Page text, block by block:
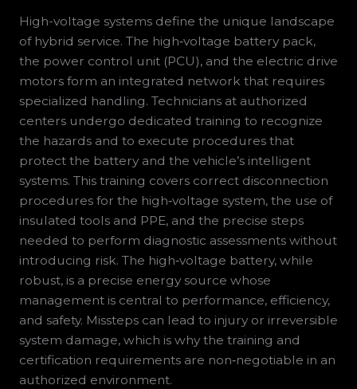
High-voltage systems define the unique landscape
of hybrid service. The high‑voltage battery pack,
the power control unit (PCU), and the electric drive
motors form an integrated network that requires
specialized handling. Technicians at authorized
centers undergo dedicated training to recognize
the hazards and to execute procedures that
protect the battery and the vehicle’s intelligent
systems. This training covers correct disconnection
procedures for the high‑voltage system, the use of
insulated tools and PPE, and the precise steps
needed to perform diagnostic assessments without
introducing risk. The high‑voltage battery, while
robust, is a precise energy source whose
management is central to performance, efficiency,
and safety. Missteps can lead to injury or irreversible
system damage, which is why the training and
certification requirements are non‑negotiable in an
authorized environment.